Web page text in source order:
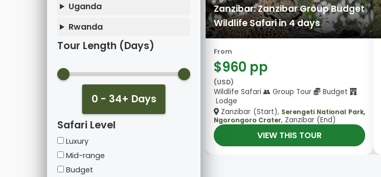
Uganda
Rwanda
Tour Length (Days)
0 - 34+ Days
Safari Level
Luxury
Mid-range
Budget
Zanzibar: Zanzibar Group Budget
Wildlife Safari in 4 days
From
$960 pp
(USD)
Wildlife Safari 👥 Group Tour
Budget
Lodge
Zanzibar (Start), Serengeti National Park,
Ngorongoro Crater , Zanzibar (End)
VIEW THIS TOUR